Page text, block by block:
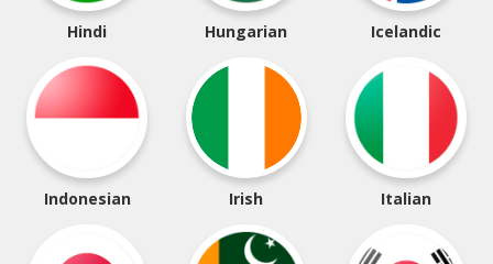
Hindi Hungarian Icelandic
Indonesian Irish Italian